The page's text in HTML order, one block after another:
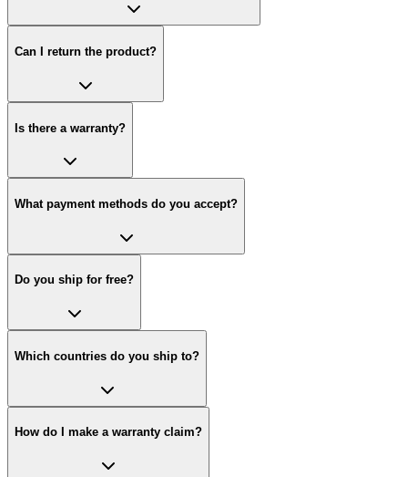
Can I return the product?
Is there a warranty?
What payment methods do you accept?
Do you ship for free?
Which countries do you ship to?
How do I make a warranty claim?